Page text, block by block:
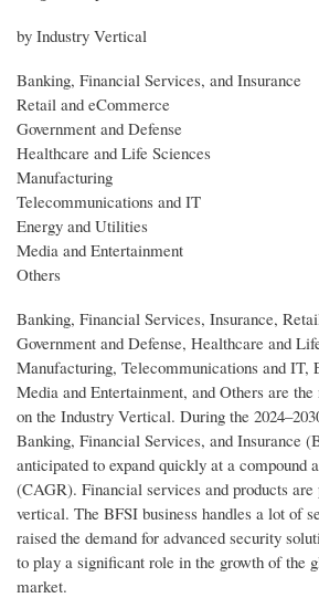
by Industry Vertical
Banking, Financial Services, and Insurance
Retail and eCommerce
Government and Defense
Healthcare and Life Sciences
Manufacturing
Telecommunications and IT
Energy and Utilities
Media and Entertainment
Others
Banking, Financial Services, Insurance,
Government and Defense, Healthcare and
Manufacturing, Telecommunications and IT,
Media and Entertainment, and Others are the
on the Industry Vertical. During the
Banking, Financial Services, and Insurance
anticipated to expand quickly at a compound
(CAGR). Financial services and products
vertical. The BFSI business handles a lot of
raised the demand for advanced security
to play a significant role in the growth of the
market.